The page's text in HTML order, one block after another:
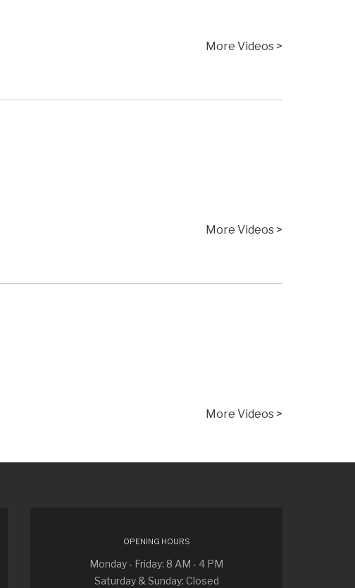
More Videos >
More Videos >
More Videos >
OPENING HOURS
Monday - Friday: 8 AM - 4 PM
Saturday & Sunday: Closed